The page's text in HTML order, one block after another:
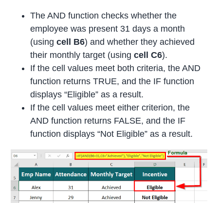
The AND function checks whether the
employee was present 31 days a month
(usingcell B6) and whether they achieved
their monthly target (usingcell C6).
If the cell values meet both criteria, the AND
function returns TRUE, and the IF function
displays “Eligible” as a result.
If the cell values meet either criterion, the
AND function returns FALSE, and the IF
function displays “Not Eligible” as a result.